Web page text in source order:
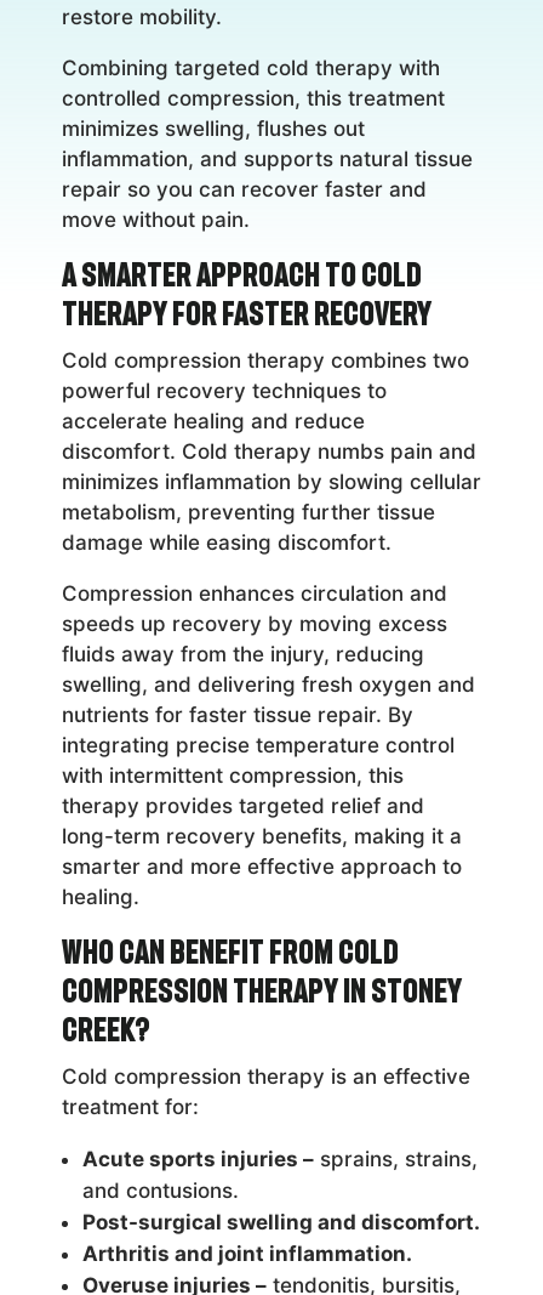
restore mobility.
Combining targeted cold therapy with
controlled compression, this treatment
minimizes swelling, flushes out
inflammation, and supports natural tissue
repair so you can recover faster and
move without pain.
A Smarter Approach to Cold
Therapy for Faster Recovery
Cold compression therapy combines two
powerful recovery techniques to
accelerate healing and reduce
discomfort. Cold therapy numbs pain and
minimizes inflammation by slowing cellular
metabolism, preventing further tissue
damage while easing discomfort.
Compression enhances circulation and
speeds up recovery by moving excess
fluids away from the injury, reducing
swelling, and delivering fresh oxygen and
nutrients for faster tissue repair. By
integrating precise temperature control
with intermittent compression, this
therapy provides targeted relief and
long-term recovery benefits, making it a
smarter and more effective approach to
healing.
Who Can Benefit from Cold
Compression Therapy in Stoney
Creek?
Cold compression therapy is an effective
treatment for:
Acute sports injuries –sprains, strains,
and contusions.
Post-surgical swelling and discomfort.
Arthritis and joint inflammation.
Overuse injuries –tendonitis, bursitis,